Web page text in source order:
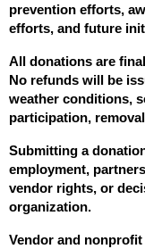
prevention efforts,
efforts, and future
All donations are
No refunds will be
weather conditions,
participation,
Submitting a
employment,
vendor rights, or
organization.
Vendor and